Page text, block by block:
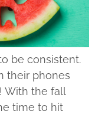
be consistent.
their phones
With the fall
time to hit